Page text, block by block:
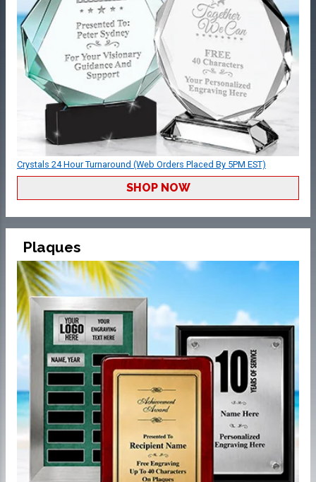
Crystals 24 Hour Turnaround (Web Orders Placed By 5PM EST)
SHOP NOW
Plaques